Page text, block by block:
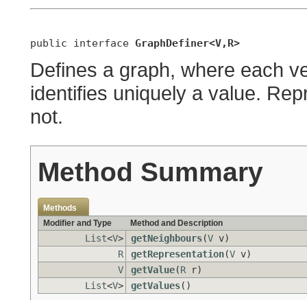
public interface GraphDefiner<V,R>
Defines a graph, where each
identifies uniquely a value.
not.
Method Summary
Methods
Modifier and Type
Method and Description
List<V> getNeighbours(V v)
R
getRepresentation(V v)
V
getValue(Rr)
List<V> getValues()